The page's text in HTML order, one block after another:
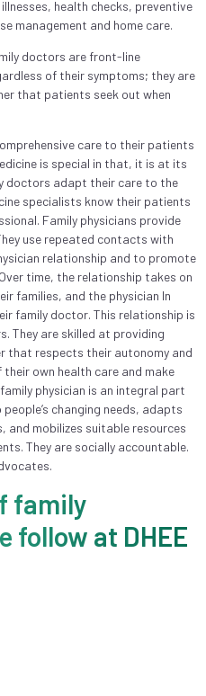
health checks, preventive
management and home care.
doctors are front-line
of their symptoms; they are
that patients seek out when
care to their patients
is special in that, it is at its
doctors adapt their care to the
specialists know their patients
Family physicians provide
use repeated contacts with
relationship and to promote
time, the relationship takes on
families, and the physician In
family doctor. This relationship is
They are skilled at providing
that respects their autonomy and
their own health care and make
physician is an integral part
changing needs, adapts
and mobilizes suitable resources
They are socially accountable.
family
follow at DHEE